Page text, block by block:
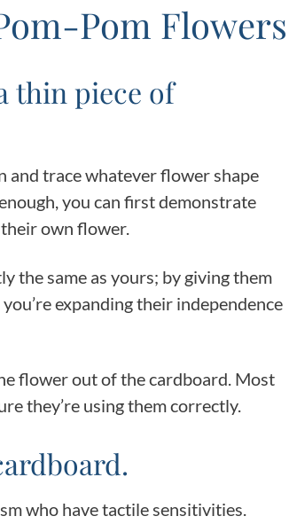
Pom Flowers
thin piece of
and trace whatever flower shape
you can first demonstrate
own flower.
the same as yours; by giving them
expanding their independence
flower out of the cardboard. Most
they’re using them correctly.
who have tactile sensitivities.